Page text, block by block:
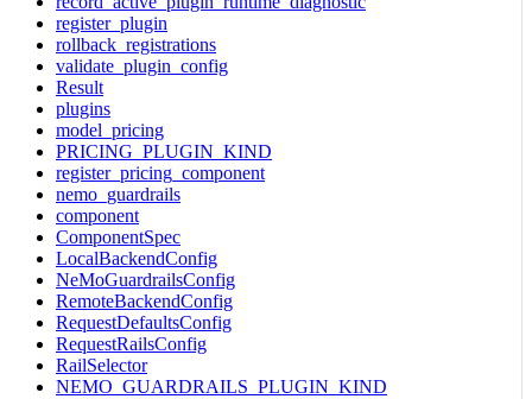
register_plugin
rollback_registrations
validate_plugin_config
Result
plugins
model_pricing
PRICING_PLUGIN_KIND
register_pricing_component
nemo_guardrails
component
ComponentSpec
LocalBackendConfig
NeMoGuardrailsConfig
RemoteBackendConfig
RequestDefaultsConfig
RequestRailsConfig
RailSelector
NEMO_GUARDRAILS_PLUGIN_KIND